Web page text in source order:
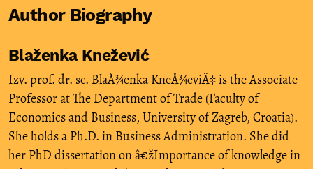
Author Biography
Blaženka Knežević
Izv. prof. dr. sc. BlaÅ¾enka KneÅ¾eviÄ‡ is the Associate
Professor at The Department of Trade (Faculty of
Economics and Business, University of Zagreb, Croatia).
She holds a Ph.D. in Business Administration. She did
her PhD dissertation on â€žImportance of knowledge in